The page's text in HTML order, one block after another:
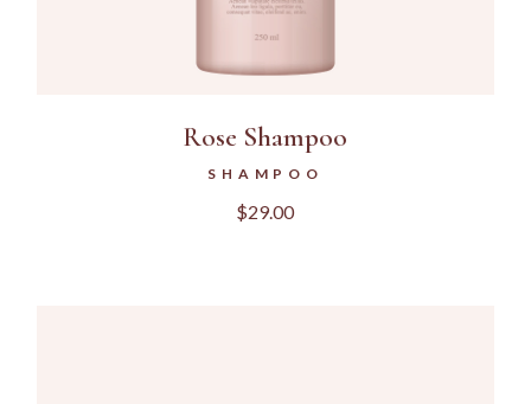
Rose Shampoo
SHAMPOO
$29.00